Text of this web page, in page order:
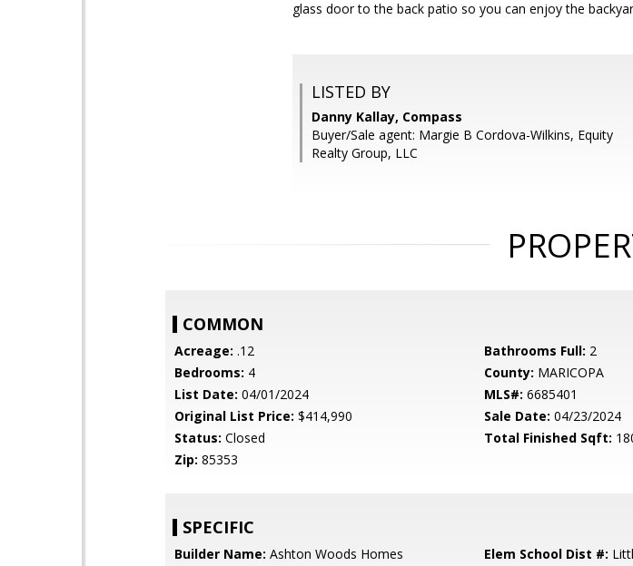
glass door to the back patio so you can enjoy the
LISTED BY
Danny Kallay, Compass
Buyer/Sale agent: Margie B Cordova-Wilkins, Equity
Realty Group, LLC
COMMON
Acreage: .12 Bathrooms Full: 2
Bedrooms: 4 County: MARICOPA
List Date: 04/01/2024 MLS#: 6685401
Original List Price: $414,990 Sale Date: 04/23/2024
Status: Closed Total Finished Sqft:
Zip: 85353
SPECIFIC
Builder Name: Ashton Woods Homes Elem School Dist #: